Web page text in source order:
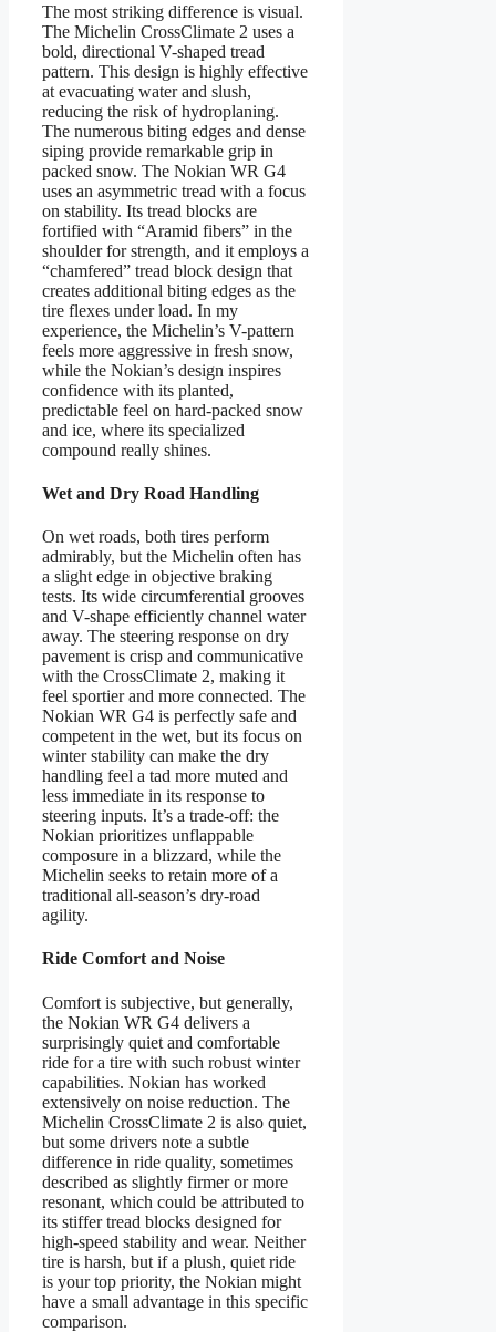
The most striking difference is visual.
The Michelin CrossClimate 2 uses a
bold, directional V-shaped tread
pattern. This design is highly effective
at evacuating water and slush,
reducing the risk of hydroplaning.
The numerous biting edges and dense
siping provide remarkable grip in
packed snow. The Nokian WR G4
uses an asymmetric tread with a focus
on stability. Its tread blocks are
fortified with “Aramid fibers” in the
shoulder for strength, and it employs a
“chamfered” tread block design that
creates additional biting edges as the
tire flexes under load. In my
experience, the Michelin’s V-pattern
feels more aggressive in fresh snow,
while the Nokian’s design inspires
confidence with its planted,
predictable feel on hard-packed snow
and ice, where its specialized
compound really shines.
Wet and Dry Road Handling
On wet roads, both tires perform
admirably, but the Michelin often has
a slight edge in objective braking
tests. Its wide circumferential grooves
and V-shape efficiently channel water
away. The steering response on dry
pavement is crisp and communicative
with the CrossClimate 2, making it
feel sportier and more connected. The
Nokian WR G4 is perfectly safe and
competent in the wet, but its focus on
winter stability can make the dry
handling feel a tad more muted and
less immediate in its response to
steering inputs. It’s a trade-off: the
Nokian prioritizes unflappable
composure in a blizzard, while the
Michelin seeks to retain more of a
traditional all-season’s dry-road
agility.
Ride Comfort and Noise
Comfort is subjective, but generally,
the Nokian WR G4 delivers a
surprisingly quiet and comfortable
ride for a tire with such robust winter
capabilities. Nokian has worked
extensively on noise reduction. The
Michelin CrossClimate 2 is also quiet,
but some drivers note a subtle
difference in ride quality, sometimes
described as slightly firmer or more
resonant, which could be attributed to
its stiffer tread blocks designed for
high-speed stability and wear. Neither
tire is harsh, but if a plush, quiet ride
is your top priority, the Nokian might
have a small advantage in this specific
comparison.